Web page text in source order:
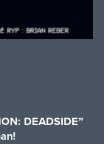
DEADSIDE”